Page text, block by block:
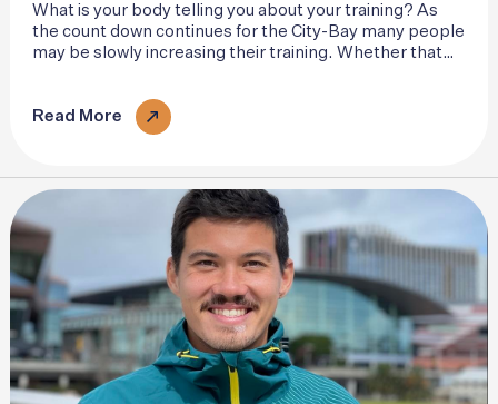
What is your body telling you about your training? As
the count down continues for the City-Bay many people
may be slowly increasing their training. Whether that
ramping up the pace..
Read More